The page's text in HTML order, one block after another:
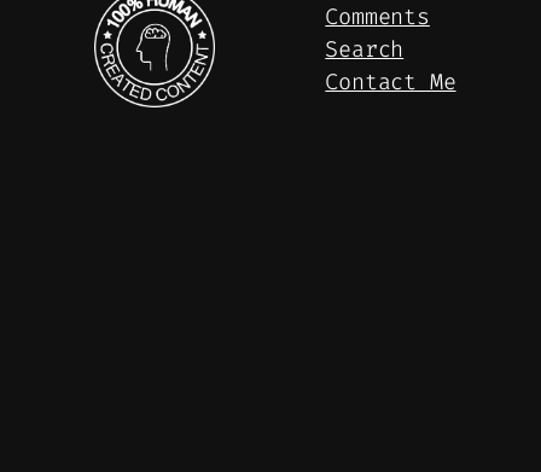
Comments
Search
Contact Me